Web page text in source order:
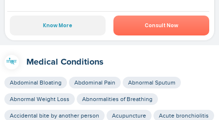
Know More Consult Now
Medical Conditions
Abdominal Bloating Abdominal Pain Abnormal Sputum
Abnormal Weight Loss Abnormalities of Breathing
Accidental bite by another person Acupuncture Acute bronchiolitis